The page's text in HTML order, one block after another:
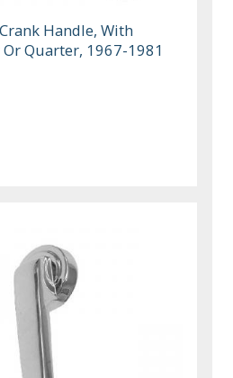
Handle, With
Quarter, 1967-1981